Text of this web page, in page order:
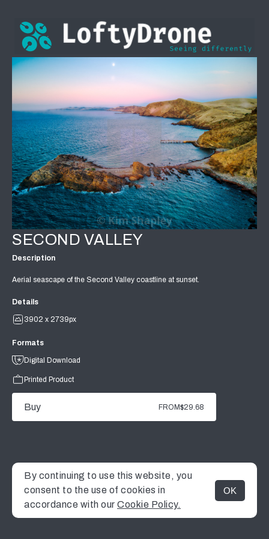
MENU
SECOND VALLEY
Description
Aerial seascape of the Second Valley coastline at sunset.
Details
3902 x 2739px
Formats
Digital Download
Printed Product
Buy FROM$29.68
By continuing to use this website, you
consent to the use of cookies in
accordance with our Cookie Policy.
OK